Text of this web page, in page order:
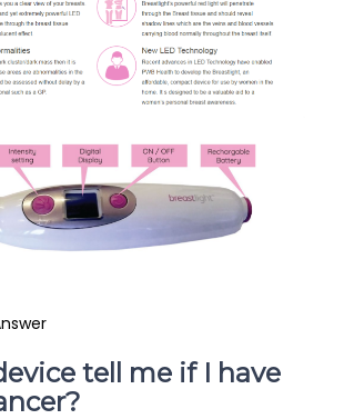
tell me if I have